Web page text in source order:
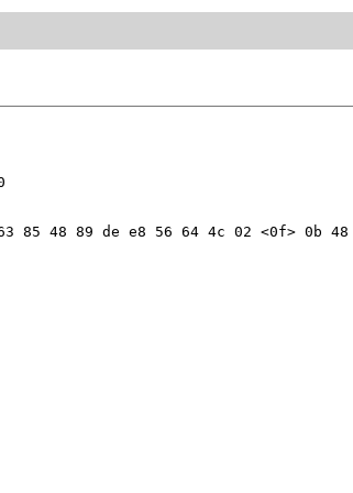
48 89 de e8 56 64 4c 02 <0f> 0b